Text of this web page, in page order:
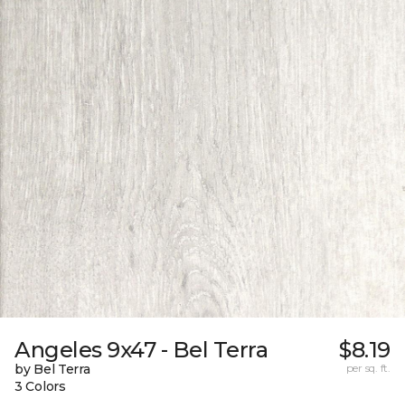
Angeles 9x47 - Bel Terra
by Bel Terra
3 Colors
$8.19
per sq. ft.